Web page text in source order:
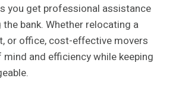
you get professional assistance
bank. Whether relocating a
or office, cost-effective movers
and efficiency while keeping